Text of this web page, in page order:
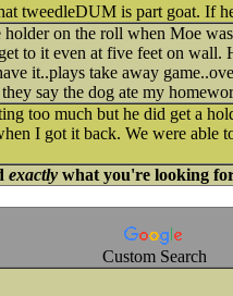
tweedleDUM is part goat. If
on the roll when Moe
to it even at five feet on
it..plays take away
say the dog ate my
too much but he did get a
I got it back. We were able
exactlywhat you're looking
Custom Search